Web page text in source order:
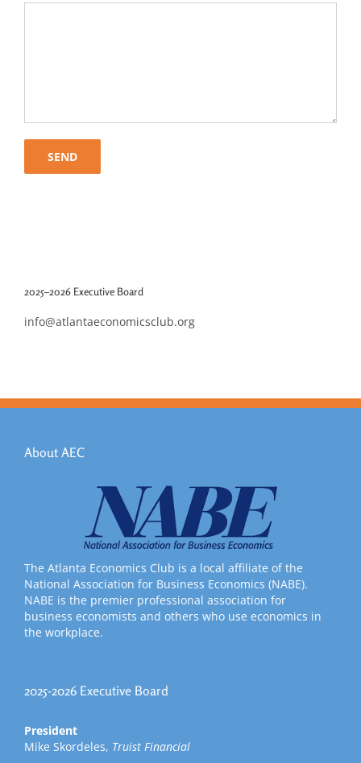
2025–2026 Executive Board
info@atlantaeconomicsclub.org
About AEC
The Atlanta Economics Club is a local affiliate of the
National Association for Business Economics (NABE).
NABE is the premier professional association for
business economists and others who use economics in
the workplace.
2025-2026 Executive Board
President
Mike Skordeles, Truist Financial